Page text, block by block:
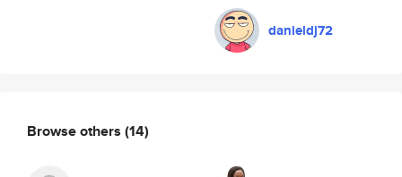
danieldj72
Browse others (14)